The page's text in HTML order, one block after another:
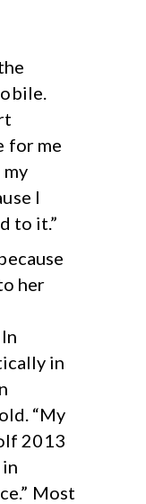
for me
I
to it.”
her
in
“My
2013
Most